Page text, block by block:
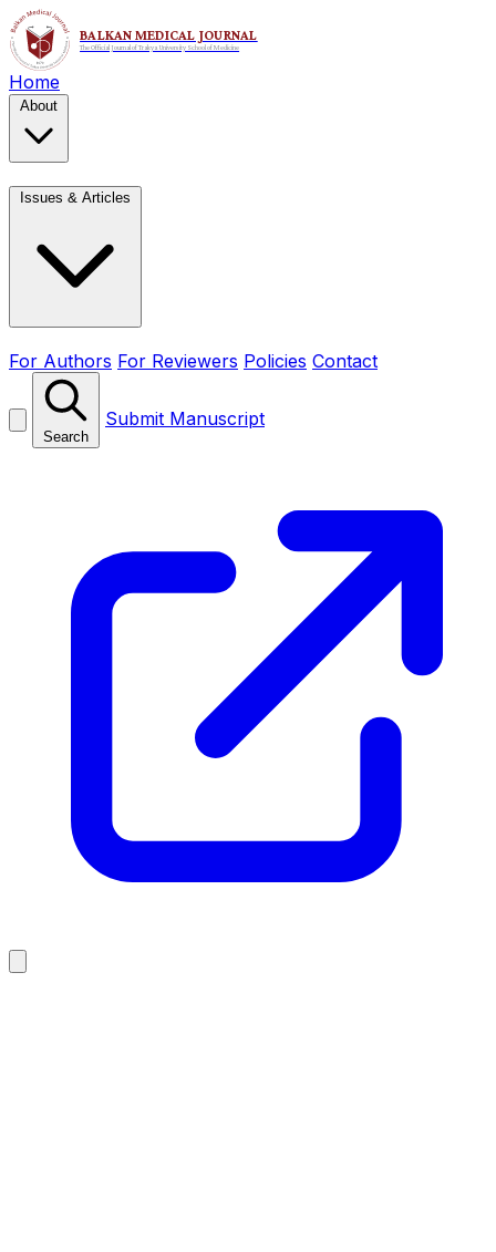
Home
About
Issues & Articles
For Authors For Reviewers Policies Contact
Search
Submit Manuscript